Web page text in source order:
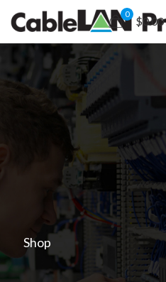
0
$0.00
Shop